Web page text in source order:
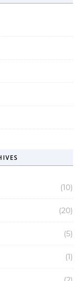
(10)
(20)
(5)
(1)